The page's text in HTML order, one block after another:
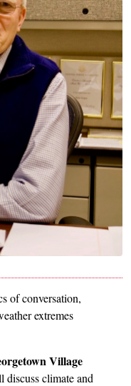
of conversation,
extremes
Village
discuss climate and